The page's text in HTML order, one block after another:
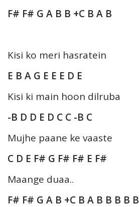
F# F# G A B B +C B A B
Kisi ko meri hasratein
E B A G E E E D E
Kisi ki main hoon dilruba
-B D D E D C C -B C
Mujhe paane ke vaaste
C D E F# G F# F# E F#
Maange duaa..
F# F# G A B +C B A B B B B B